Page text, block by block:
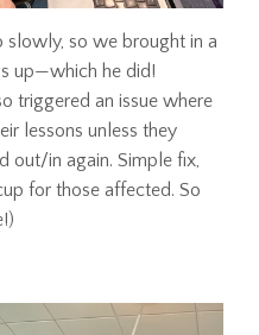
slowly, so we brought in a
up—which he did!
triggered an issue where
lessons unless they
out/in again. Simple fix,
for those affected. So